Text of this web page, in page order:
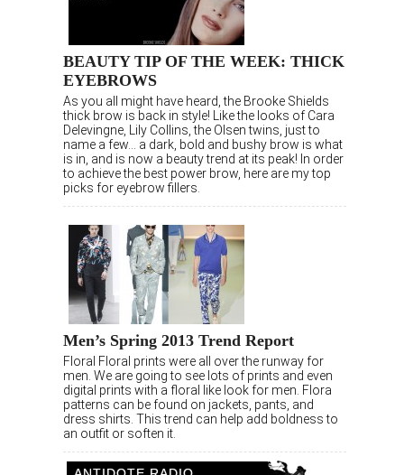
BEAUTY TIP OF THE WEEK: THICK
EYEBROWS
As you all might have heard, the Brooke Shields
thick brow is back in style! Like the looks of Cara
Delevingne, Lily Collins, the Olsen twins, just to
name a few… a dark, bold and bushy brow is what
is in, and is now a beauty trend at its peak! In order
to achieve the best power brow, here are my top
picks for eyebrow fillers.
Men’s Spring 2013 Trend Report
Floral Floral prints were all over the runway for
men. We are going to see lots of prints and even
digital prints with a floral like look for men. Flora
patterns can be found on jackets, pants, and
dress shirts. This trend can help add boldness to
an outfit or soften it.